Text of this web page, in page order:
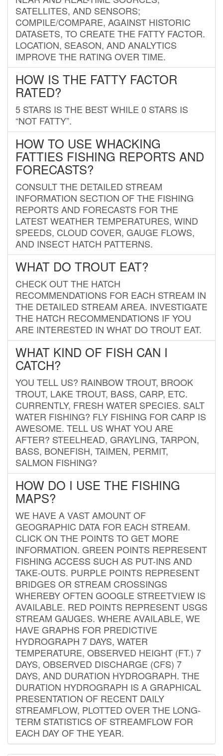
SATELLITES, AND SENSORS;
COMPILE/COMPARE, AGAINST HISTORIC
DATASETS, TO CREATE THE FATTY FACTOR.
LOCATION, SEASON, AND ANALYTICS
IMPROVE THE RATING OVER TIME.
HOW IS THE FATTY FACTOR
RATED?
5 STARS IS THE BEST WHILE 0 STARS IS
“NOT FATTY”.
HOW TO USE WHACKING
FATTIES FISHING REPORTS AND
FORECASTS?
CONSULT THE DETAILED STREAM
INFORMATION SECTION OF THE FISHING
REPORTS AND FORECASTS FOR THE
LATEST WEATHER TEMPERATURES, WIND
SPEEDS, CLOUD COVER, GAUGE FLOWS,
AND INSECT HATCH PATTERNS.
WHAT DO TROUT EAT?
CHECK OUT THE HATCH
RECOMMENDATIONS FOR EACH STREAM IN
THE DETAILED STREAM AREA. INVESTIGATE
THE HATCH RECOMMENDATIONS IF YOU
ARE INTERESTED IN WHAT DO TROUT EAT.
WHAT KIND OF FISH CAN I
CATCH?
YOU TELL US? RAINBOW TROUT, BROOK
TROUT, LAKE TROUT, BASS, CARP, ETC.
CURRENTLY, FRESH WATER SPECIES. SALT
WATER FISHING? FLY FISHING FOR CARP IS
AWESOME. TELL US WHAT YOU ARE
AFTER? STEELHEAD, GRAYLING, TARPON,
BASS, BONEFISH, TAIMEN, PERMIT,
SALMON FISHING?
HOW DO I USE THE FISHING
MAPS?
WE HAVE A VAST AMOUNT OF
GEOGRAPHIC DATA FOR EACH STREAM.
CLICK ON THE POINTS TO GET MORE
INFORMATION. GREEN POINTS REPRESENT
FISHING ACCESS SUCH AS PUT-INS AND
TAKE-OUTS. PURPLE POINTS REPRESENT
BRIDGES OR STREAM CROSSINGS
WHEREBY OFTEN GOOGLE STREETVIEW IS
AVAILABLE. RED POINTS REPRESENT USGS
STREAM GAUGES. WHERE AVAILABLE, WE
HAVE GRAPHS FOR PREDICTIVE
HYDROGRAPH 7 DAYS, WATER
TEMPERATURE, OBSERVED HEIGHT (FT.) 7
DAYS, OBSERVED DISCHARGE (CFS) 7
DAYS, AND DURATION HYDROGRAPH. THE
DURATION HYDROGRAPH IS A GRAPHICAL
PRESENTATION OF RECENT DAILY
STREAMFLOW, PLOTTED OVER THE LONG-
TERM STATISTICS OF STREAMFLOW FOR
EACH DAY OF THE YEAR.